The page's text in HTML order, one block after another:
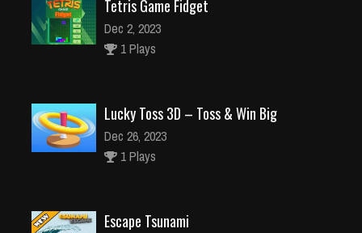
Tetris Game Fidget
Dec 2, 2023
1 Plays
Lucky Toss 3D – Toss & Win Big
Dec 26, 2023
1 Plays
Escape Tsunami